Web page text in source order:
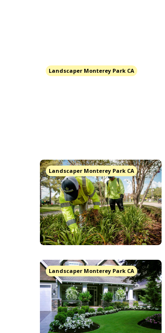
Landscaper Monterey Park CA
Landscaper Monterey Park CA
Landscaper Monterey Park CA